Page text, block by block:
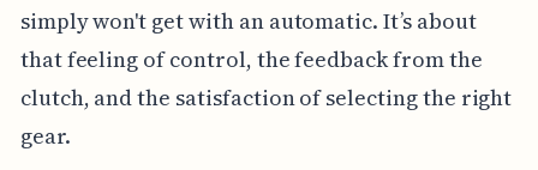
simply won't get with an automatic. It’s about
that feeling of control, the feedback from the
clutch, and the satisfaction of selecting the right
gear.